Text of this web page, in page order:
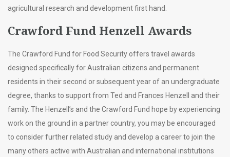
agricultural research and development first hand.
Crawford Fund Henzell Awards
The Crawford Fund for Food Security offers travel awards
designed specifically for Australian citizens and permanent
residents in their second or subsequent year of an undergraduate
degree, thanks to support from Ted and Frances Henzell and their
family. The Henzell’s and the Crawford Fund hope by experiencing
work on the ground in a partner country, you may be encouraged
to consider further related study and develop a career to join the
many others active with Australian and international institutions